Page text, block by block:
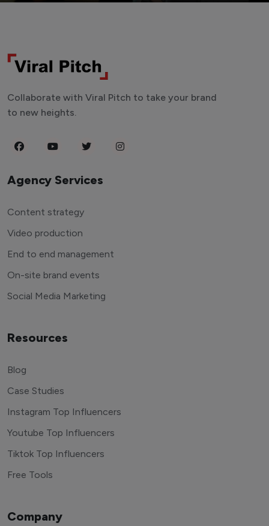
Collaborate with Viral Pitch to take your brand
to new heights.
Agency Services
Content strategy
Video production
End to end management
On-site brand events
Social Media Marketing
Resources
Blog
Case Studies
Instagram Top Influencers
Youtube Top Influencers
Tiktok Top Influencers
Free Tools
Company